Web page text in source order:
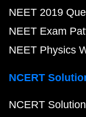
NEET 2019
NEET Exam
NEET Physics
NCERT
NCERT